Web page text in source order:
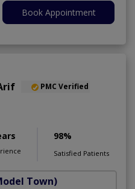
Book Appointment
PMC Verified
98%
Satisfied Patients
Town)